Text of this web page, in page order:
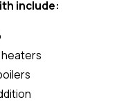
include:
heaters